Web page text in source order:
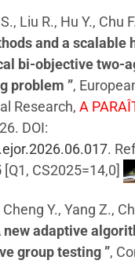
Liu R., Hu Y., Chu
and a scalable
bi-objective two-
problem ”,
Research, A
DOI:
.
[Q1, CS2025=14,0]
Y., Yang Z.,
new adaptive
group testing ”,